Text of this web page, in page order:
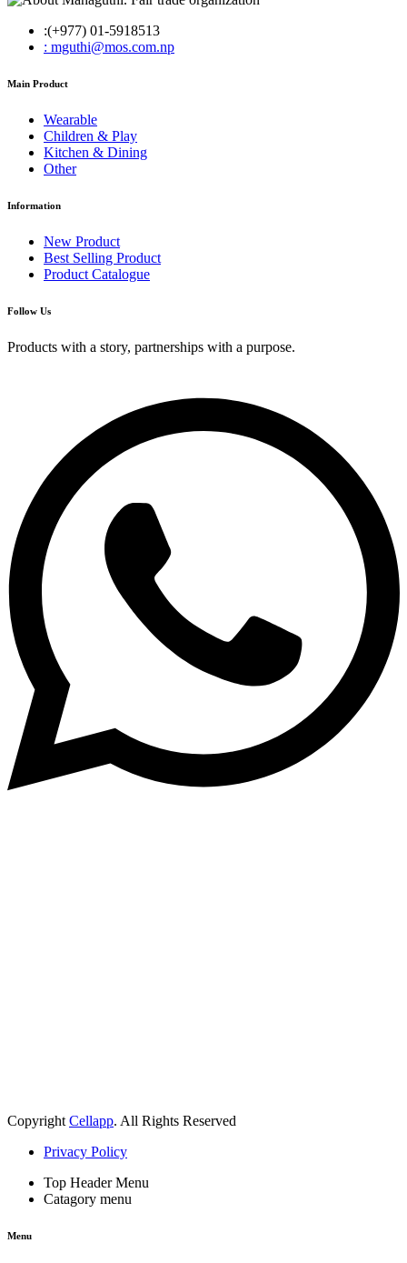
:(+977) 01-5918513
: mguthi@mos.com.np
Main Product
Wearable
Children & Play
Kitchen & Dining
Other
Information
New Product
Best Selling Product
Product Catalogue
Follow Us
Products with a story, partnerships with a purpose.
Copyright Cellapp. All Rights Reserved
Privacy Policy
Top Header Menu
Catagory menu
Menu